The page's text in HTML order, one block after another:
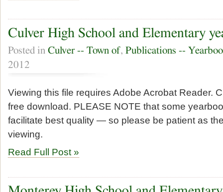
Culver High School and Elementary
Posted in Culver -- Town of, Publications --
2012
Viewing this file requires Adobe Acrobat Reader.
free download. PLEASE NOTE that some
facilitate best quality — so please be patient as
viewing.
Read Full Post »